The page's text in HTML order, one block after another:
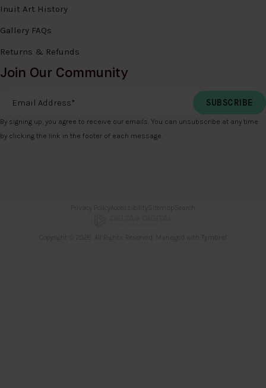
Inuit Art History
Gallery FAQs
Returns & Refunds
Join Our Community
Email Address
By signing up, you agree to receive our emails. You can unsubscribe at any time
by clicking the link in the footer of each message.
Privacy Policy Accessibility Sitemap Search
Copyright © 2026. All Rights Reserved. Managed with